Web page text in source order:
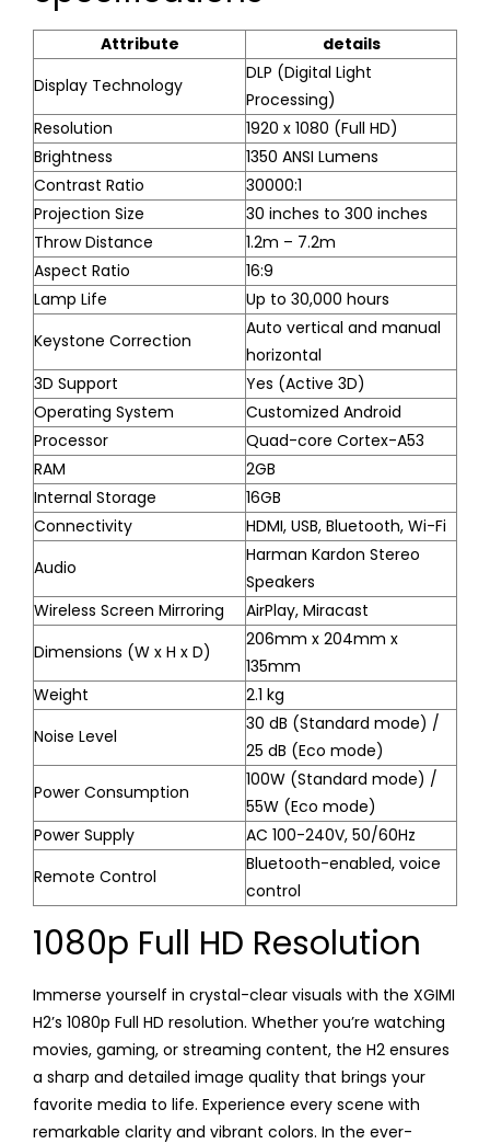
Attribute
details
Display Technology
DLP (Digital Light
Processing)
Resolution
1920 x 1080 (Full HD)
Brightness
1350 ANSI Lumens
Contrast Ratio
30000:1
Projection Size
30 inches to 300 inches
Throw Distance
1.2m – 7.2m
Aspect Ratio
16:9
Lamp Life
Up to 30,000 hours
Keystone Correction
Auto vertical and manual
horizontal
3D Support
Yes (Active 3D)
Operating System
Customized Android
Processor
Quad-core Cortex-A53
RAM
2GB
Internal Storage
16GB
Connectivity
HDMI, USB, Bluetooth, Wi-Fi
Audio
Harman Kardon Stereo
Speakers
Wireless Screen Mirroring
AirPlay, Miracast
Dimensions (W x H x D)
206mm x 204mm x
135mm
Weight
2.1 kg
Noise Level
30 dB (Standard mode) /
25 dB (Eco mode)
Power Consumption
100W (Standard mode) /
55W (Eco mode)
Power Supply
AC 100-240V, 50/60Hz
Remote Control
Bluetooth-enabled, voice
control
1080p Full HD Resolution
Immerse yourself in crystal-clear visuals with the XGIMI
H2’s 1080p Full HD resolution. Whether you’re watching
movies, gaming, or streaming content, the H2 ensures
a sharp and detailed image quality that brings your
favorite media to life. Experience every scene with
remarkable clarity and vibrant colors. In the ever-